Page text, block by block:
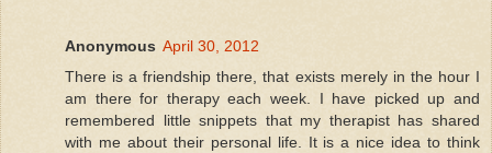
Anonymous April 30, 2012
There is a friendship there, that exists merely in the hour I
am there for therapy each week. I have picked up and
remembered little snippets that my therapist has shared
with me about their personal life. It is a nice idea to think